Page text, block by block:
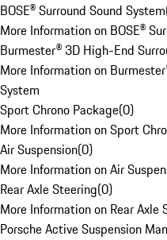
BOSE® Surround Sound System
More Information on BOSE®
Burmester® 3D High-End
More Information on
System
Sport Chrono Package(0)
More Information on Sport
Air Suspension(0)
More Information on Air
Rear Axle Steering(0)
More Information on Rear Axle
Porsche Active Suspension